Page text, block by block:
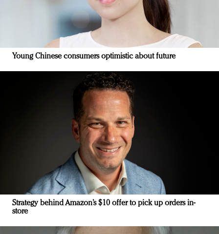
Young Chinese consumers optimistic about future
Strategy behind Amazon’s $10 offer to pick up orders in-
store